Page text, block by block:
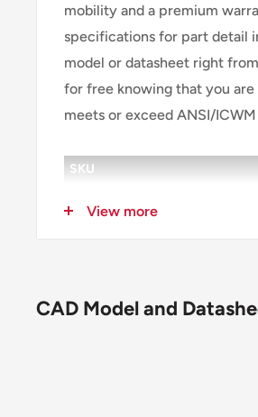
mobility and a premium
specifications for part detail
model or datasheet right
for free knowing that you
meets or exceed ANSI/
SKU
Caster Type
Wheel Color
View more
CAD Model and